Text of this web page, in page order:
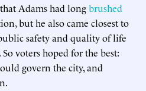
Adams had longbrushed
but he also came closest to
safety and quality of life
voters hoped for the best:
govern the city, and